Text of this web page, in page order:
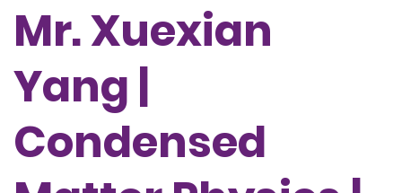
Mr. Xuexian
Yang |
Condensed